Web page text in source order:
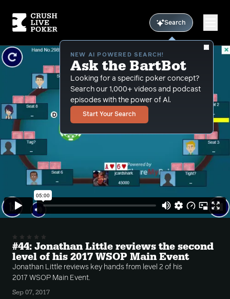
Search
NEW AI POWERED SEARCH!
Ask the BartBot
Looking for a specific poker concept?
Search our 1,000+ videos and podcast
episodes with the power of Al.
Start Your Search
#44: Jonathan Little reviews the second
level of his 2017 WSOP Main Event
Jonathan Little reviews key hands from level 2 of his
2017 WSOP Main Event.
Sep 07, 2017